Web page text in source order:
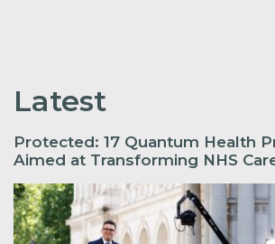
Latest
Protected: 17 Quantum Health
Aimed at Transforming NHS